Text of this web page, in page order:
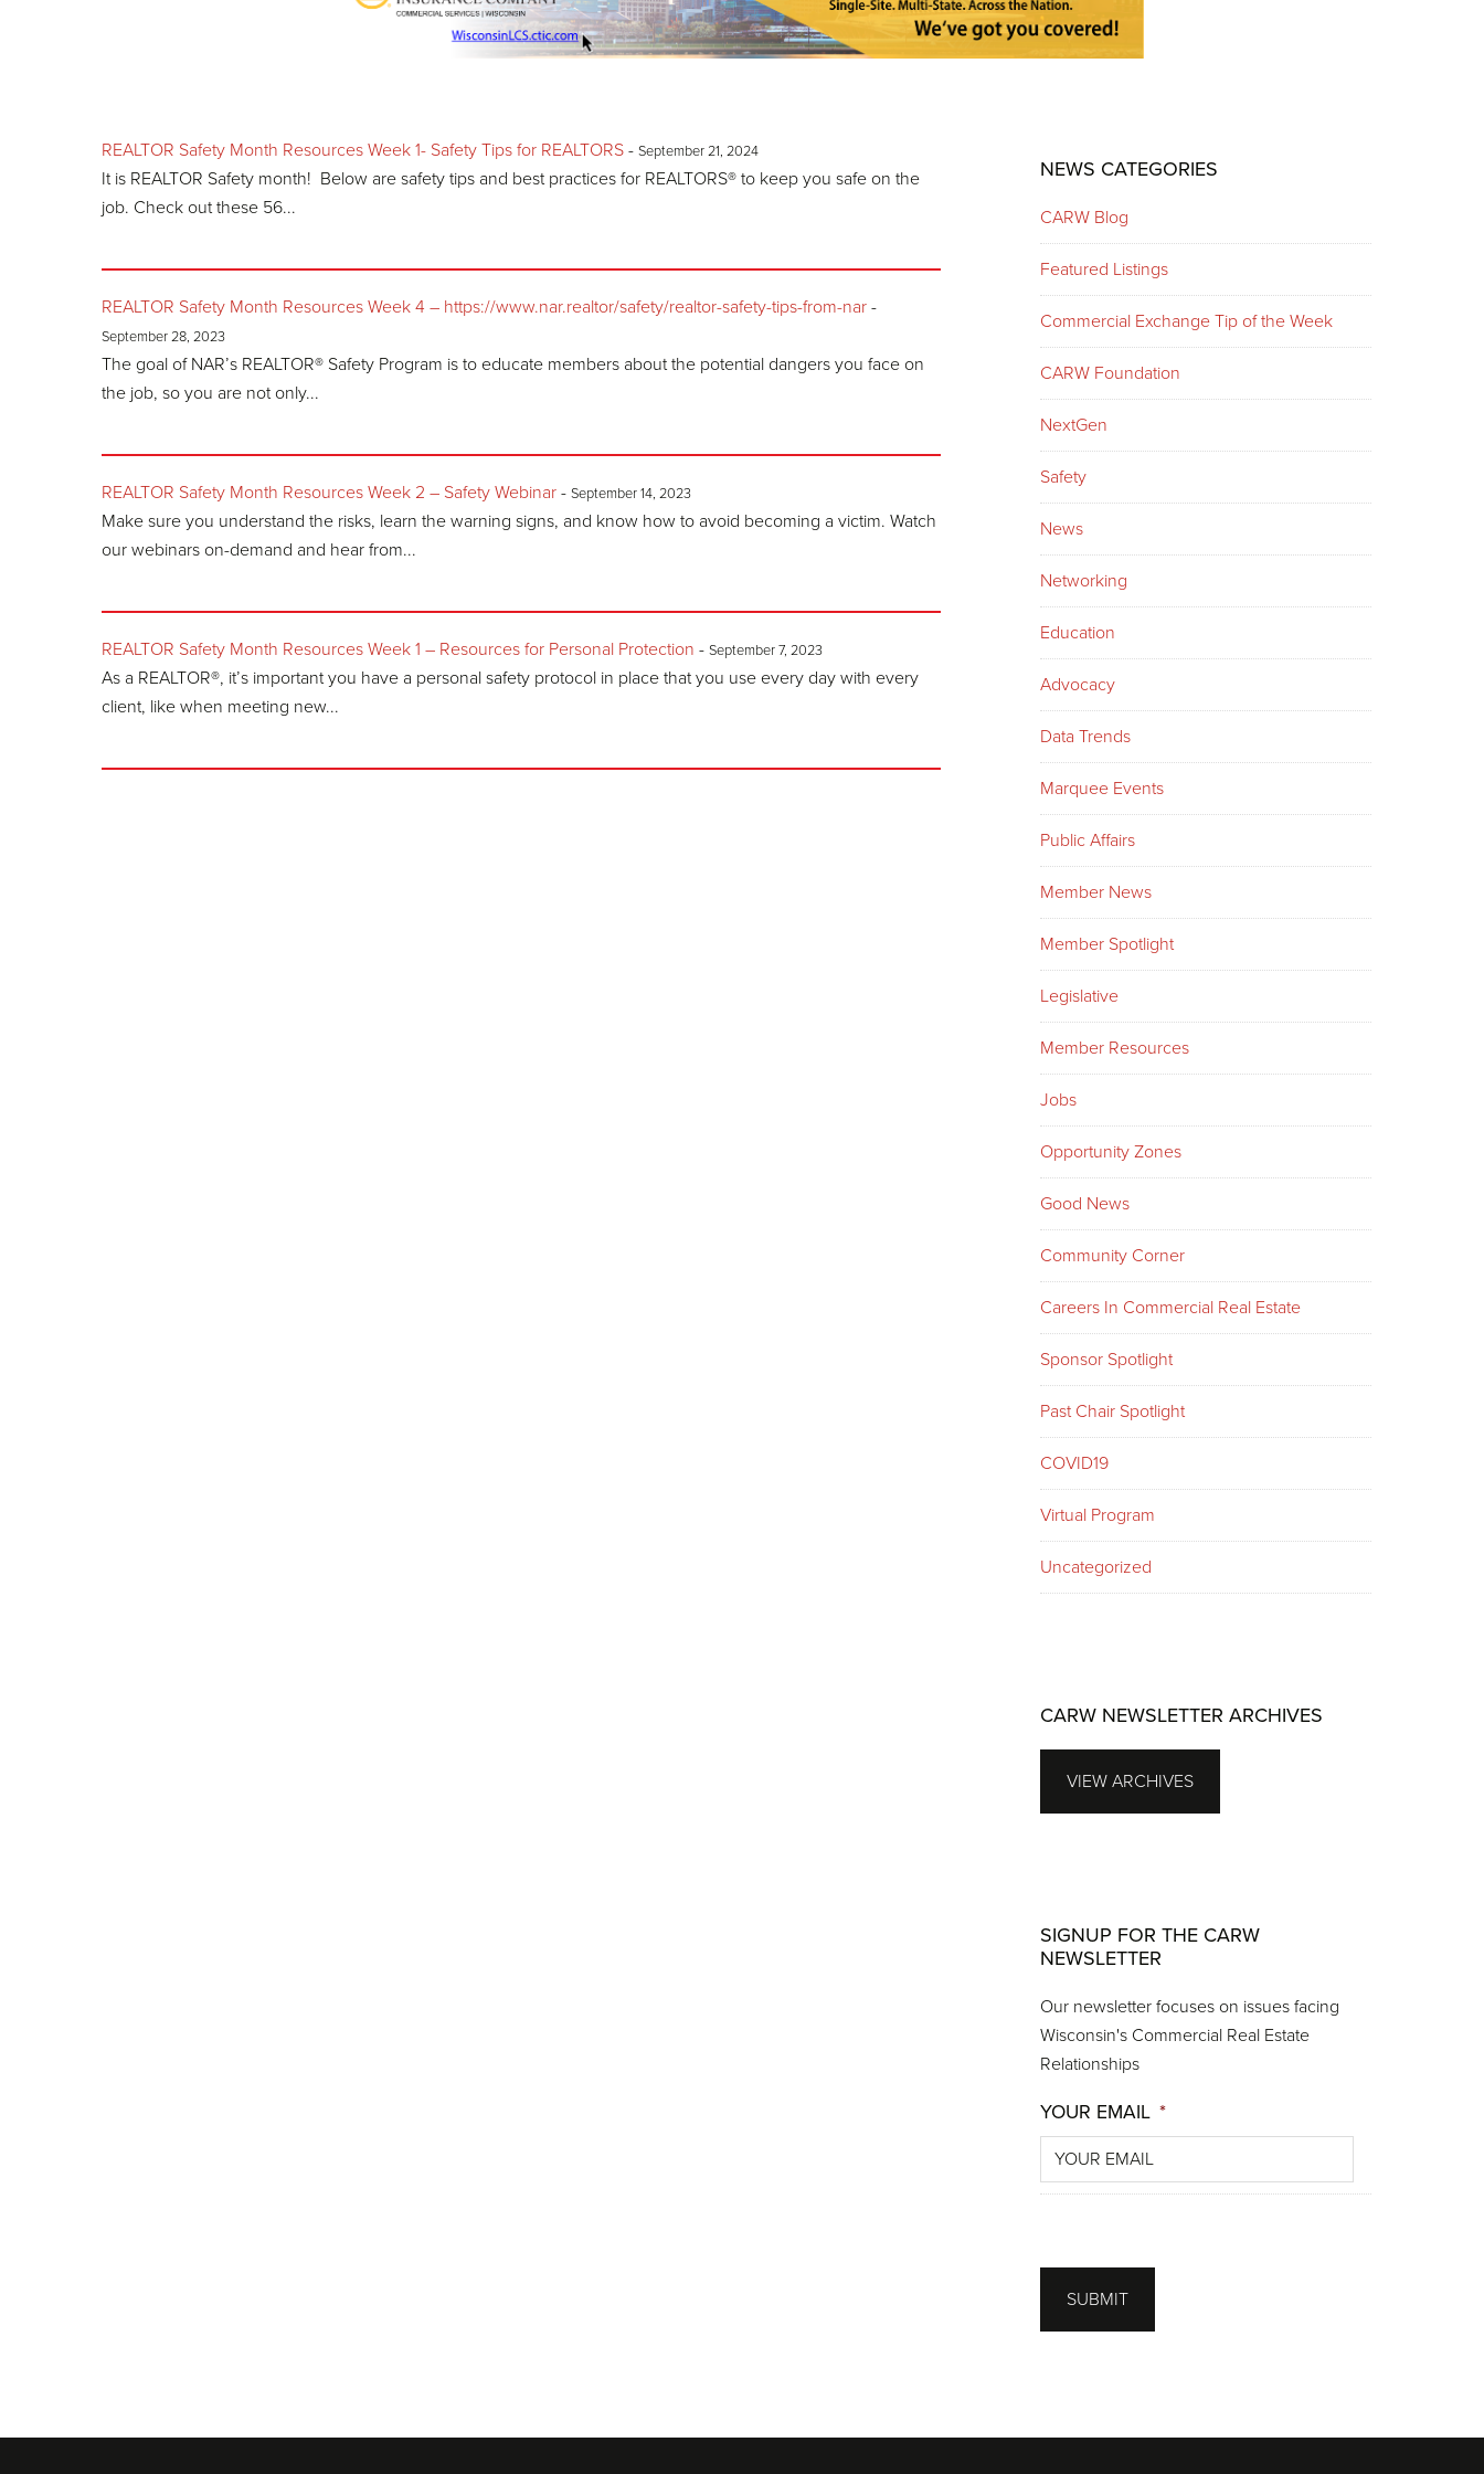
REALTOR Safety Month Resources Week 1- Safety Tips for REALTORS - September 21, 2024
It is REALTOR Safety month! Below are safety tips and best practices for REALTORS® to keep you safe on the
job. Check out these 56...
REALTOR Safety Month Resources Week 4 – https://www.nar.realtor/safety/realtor-safety-tips-from-nar -
September 28, 2023
The goal of NAR’s REALTOR® Safety Program is to educate members about the potential dangers you face on
the job, so you are not only...
REALTOR Safety Month Resources Week 2 – Safety Webinar - September 14, 2023
Make sure you understand the risks, learn the warning signs, and know how to avoid becoming a victim. Watch
our webinars on-demand and hear from...
REALTOR Safety Month Resources Week 1 – Resources for Personal Protection - September 7, 2023
As a REALTOR®, it’s important you have a personal safety protocol in place that you use every day with every
client, like when meeting new...
Sidebar
NEWS CATEGORIES
CARW Blog
Featured Listings
Commercial Exchange Tip of the Week
CARW Foundation
NextGen
Safety
News
Networking
Education
Advocacy
Data Trends
Marquee Events
Public Affairs
Member News
Member Spotlight
Legislative
Member Resources
Jobs
Opportunity Zones
Good News
Community Corner
Careers In Commercial Real Estate
Sponsor Spotlight
Past Chair Spotlight
COVID19
Virtual Program
Uncategorized
CARW NEWSLETTER ARCHIVES
VIEW ARCHIVES
SIGNUP FOR THE CARW
NEWSLETTER
Our newsletter focuses on issues facing
Wisconsin's Commercial Real Estate
Relationships
YOUR EMAIL *
SUBMIT